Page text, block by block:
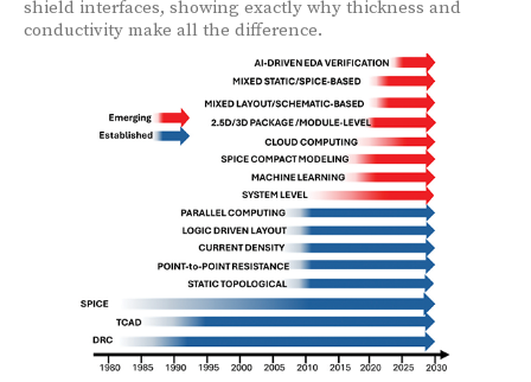
shield interfaces, showing exactly why thickness and
conductivity make all the difference.